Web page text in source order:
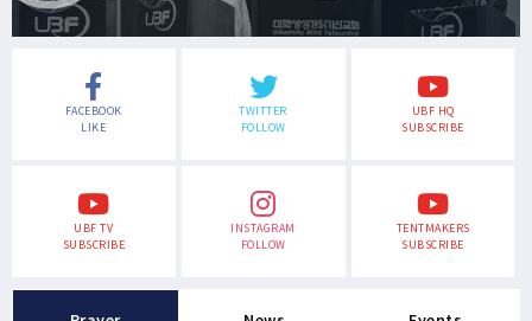
FACEBOOK
LIKE
TWITTER
FOLLOW
UBF HQ
SUBSCRIBE
UBF TV
SUBSCRIBE
INSTAGRAM
FOLLOW
TENTMAKERS
SUBSCRIBE